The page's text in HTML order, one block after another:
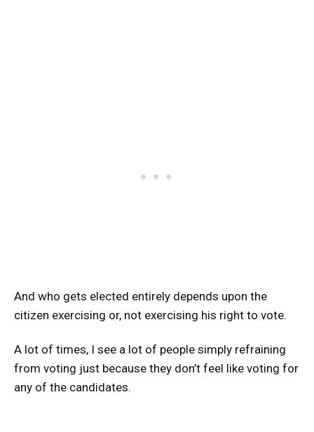
And who gets elected entirely depends upon the
citizen exercising or, not exercising his right to vote.
A lot of times, I see a lot of people simply refraining
from voting just because they don’t feel like voting for
any of the candidates.